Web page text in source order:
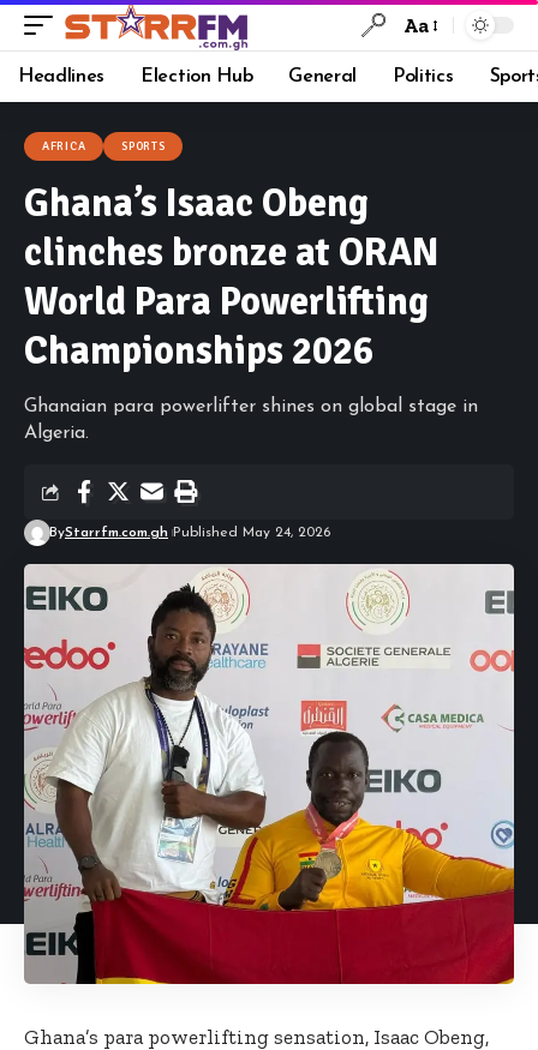
Aa
Headlines Election Hub General Politics
AFRICA SPORTS
Ghana’s Isaac Obeng
clinches bronze at ORAN
World Para Powerlifting
Championships 2026
Ghanaian para powerlifter shines on global stage in
Algeria.
ByStarrfm.com.gh Published May 24, 2026
Ghana’s para powerlifting sensation, Isaac Obeng,